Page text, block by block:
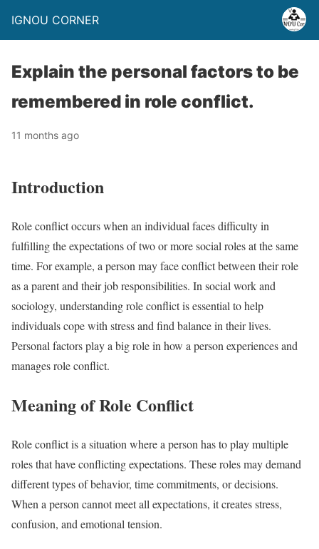
IGNOU CORNER
Explain the personal factors to be
remembered in role conflict.
11 months ago
Introduction
Role conflict occurs when an individual faces difficulty in
fulfilling the expectations of two or more social roles at the same
time. For example, a person may face conflict between their role
as a parent and their job responsibilities. In social work and
sociology, understanding role conflict is essential to help
individuals cope with stress and find balance in their lives.
Personal factors play a big role in how a person experiences and
manages role conflict.
Meaning of Role Conflict
Role conflict is a situation where a person has to play multiple
roles that have conflicting expectations. These roles may demand
different types of behavior, time commitments, or decisions.
When a person cannot meet all expectations, it creates stress,
confusion, and emotional tension.